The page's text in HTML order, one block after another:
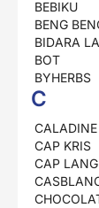
BEBIKU
BENG
BIDARA
BOT
BYHERBS
C
CALADINE
CAP KRIS
CAP LANG